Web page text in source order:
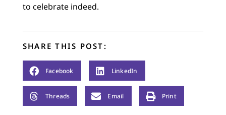
to celebrate indeed.
SHARE THIS POST:
Facebook LinkedIn
Threads Email Print